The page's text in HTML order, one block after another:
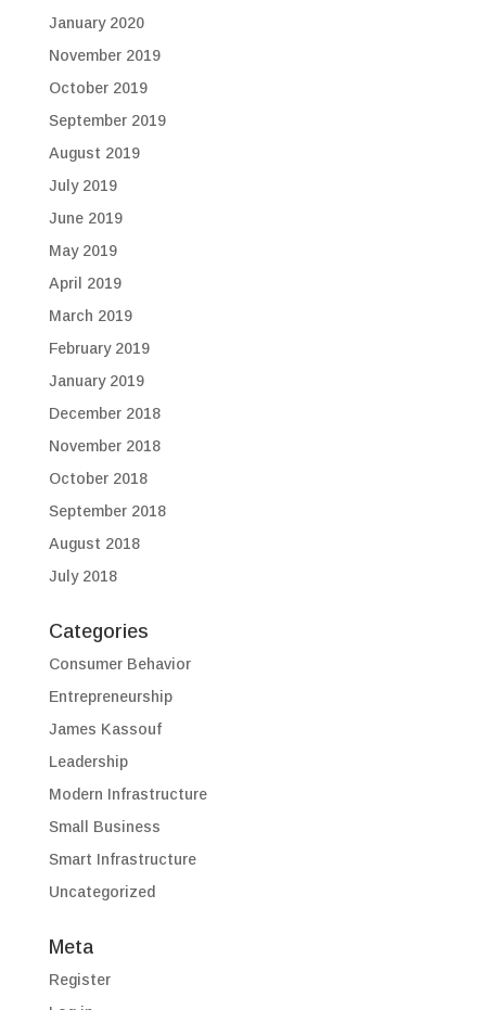
January 2020
November 2019
October 2019
September 2019
August 2019
July 2019
June 2019
May 2019
April 2019
March 2019
February 2019
January 2019
December 2018
November 2018
October 2018
September 2018
August 2018
July 2018
Categories
Consumer Behavior
Entrepreneurship
James Kassouf
Leadership
Modern Infrastructure
Small Business
Smart Infrastructure
Uncategorized
Meta
Register